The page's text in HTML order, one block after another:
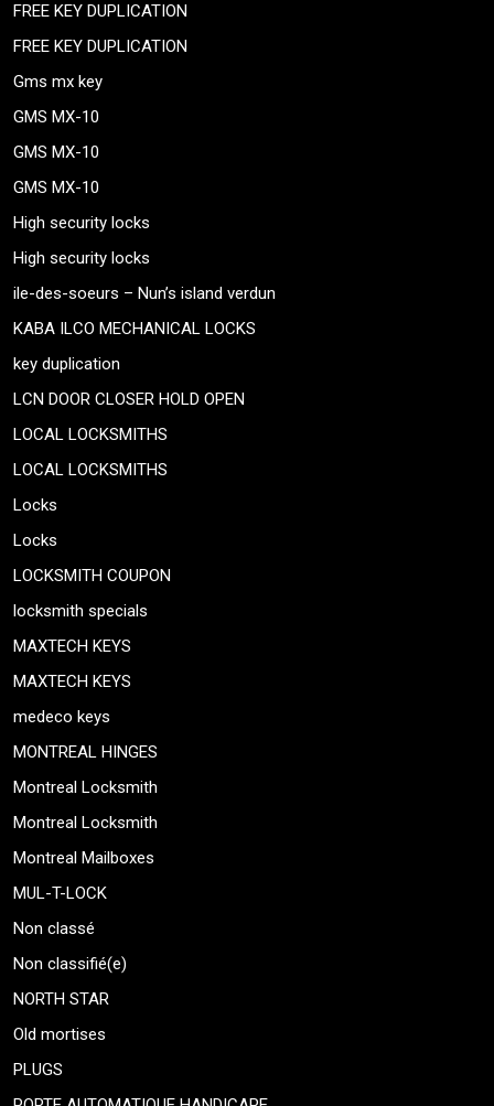
FREE KEY DUPLICATION
FREE KEY DUPLICATION
Gms mx key
GMS MX-10
GMS MX-10
GMS MX-10
High security locks
High security locks
ile-des-soeurs – Nun’s island verdun
KABA ILCO MECHANICAL LOCKS
key duplication
LCN DOOR CLOSER HOLD OPEN
LOCAL LOCKSMITHS
LOCAL LOCKSMITHS
Locks
Locks
LOCKSMITH COUPON
locksmith specials
MAXTECH KEYS
MAXTECH KEYS
medeco keys
MONTREAL HINGES
Montreal Locksmith
Montreal Locksmith
Montreal Mailboxes
MUL-T-LOCK
Non classé
Non classifié(e)
NORTH STAR
Old mortises
PLUGS